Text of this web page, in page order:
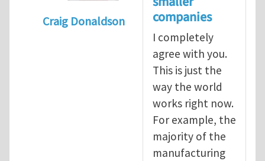
Craig Donaldson
Tackling occupational
companies
I completely
agree with you.
This is just the
way the world
works right now.
For example, the
majority of the
manufacturing